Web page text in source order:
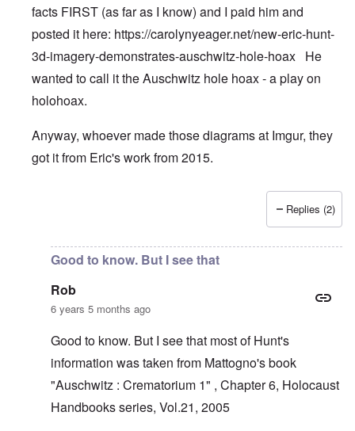
facts FIRST (as far as I know) and I paid him and
posted it here: https://carolynyeager.net/new-eric-hunt-
3d-imagery-demonstrates-auschwitz-hole-hoax He
wanted to call it the Auschwitz hole hoax - a play on
holohoax.
Anyway, whoever made those diagrams at Imgur, they
got it from Eric's work from 2015.
Rob
Replies (2)
Good to know. But I see that
Rob
6 years 5 months ago
Good to know. But I see that most of Hunt's
information was taken from Mattogno's book
"Auschwitz : Crematorium 1" , Chapter 6, Holocaust
Handbooks series, Vol.21, 2005